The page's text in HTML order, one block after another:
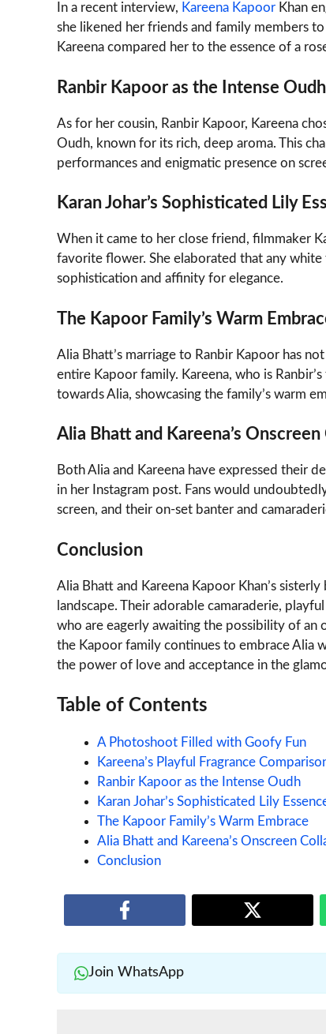
In a recent interview, Kareena Kapoor Khan
she likened her friends and family members
Kareena compared her to the essence of a
Ranbir Kapoor as the Intense Oudh
As for her cousin, Ranbir Kapoor, Kareena
Oudh, known for its rich, deep aroma. This
performances and enigmatic presence on
Karan Johar’s Sophisticated Lily
When it came to her close friend, filmmaker
favorite flower. She elaborated that any
sophistication and affinity for elegance.
The Kapoor Family’s Warm
Alia Bhatt’s marriage to Ranbir Kapoor has
entire Kapoor family. Kareena, who is
towards Alia, showcasing the family’s warm
Alia Bhatt and Kareena’s
Both Alia and Kareena have expressed their
in her Instagram post. Fans would
screen, and their on-set banter and
Conclusion
Alia Bhatt and Kareena Kapoor Khan’s
landscape. Their adorable camaraderie,
who are eagerly awaiting the possibility of an
the Kapoor family continues to embrace Alia
the power of love and acceptance in the
Table of Contents
A Photoshoot Filled with Goofy Fun
Kareena’s Playful Fragrance
Ranbir Kapoor as the Intense Oudh
Karan Johar’s Sophisticated Lily
The Kapoor Family’s Warm Embrace
Alia Bhatt and Kareena’s Onscreen
Conclusion
Join WhatsApp